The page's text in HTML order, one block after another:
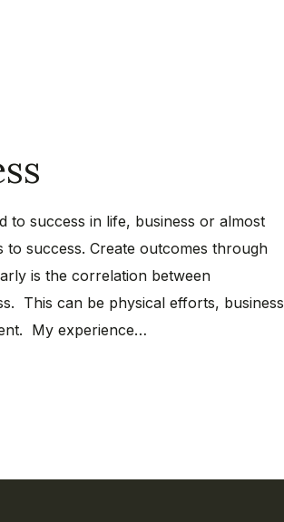
to success in life, business or almost
to success. Create outcomes through
is the correlation between
This can be physical efforts, business
My experience…